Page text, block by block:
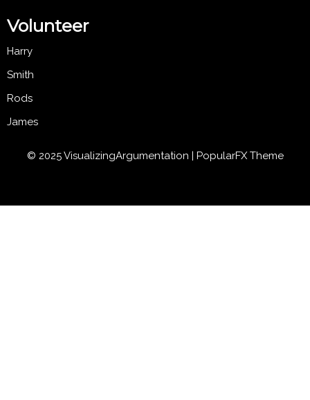
Volunteer
Harry
Smith
Rods
James
© 2025 VisualizingArgumentation | PopularFX Theme